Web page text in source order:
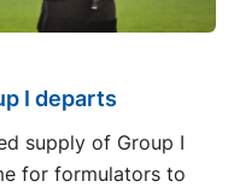
I departs
supply of Group I
for formulators to